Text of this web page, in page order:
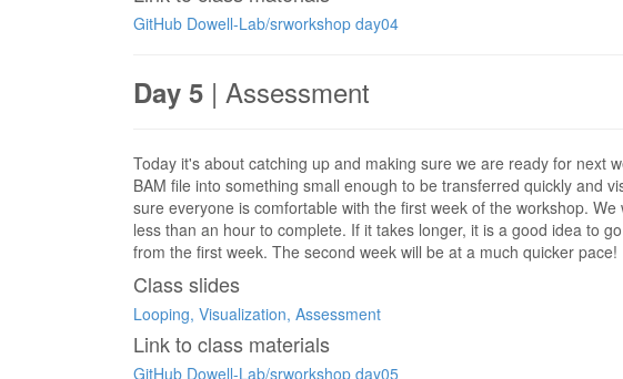
GitHub Dowell-Lab/srworkshop day04
Day 5 | Assessment
Today it's about catching up and making sure we are ready for next
BAM file into something small enough to be transferred quickly and
sure everyone is comfortable with the first week of the workshop.
less than an hour to complete. If it takes longer, it is a good idea to
from the first week. The second week will be at a much quicker pace!
Class slides
Looping, Visualization, Assessment
Link to class materials
GitHub Dowell-Lab/srworkshop day05